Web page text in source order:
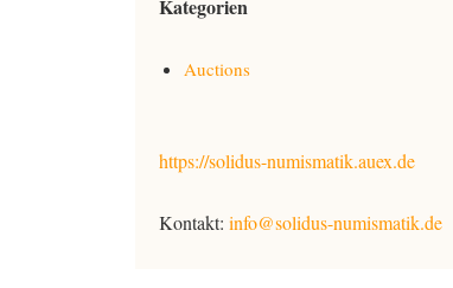
Kategorien
Auctions
https://solidus-numismatik.auex.de
Kontakt: info@solidus-numismatik.de